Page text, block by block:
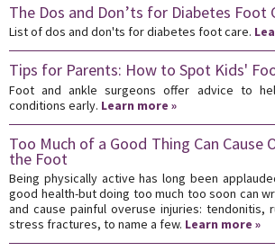
The Dos and Don’ts for Diabetes Foot
List of dos and don'ts for diabetes foot care.
Tips for Parents: How to Spot Kids'
Foot and ankle surgeons offer advice to
conditions early. Learn more »
Too Much of a Good Thing Can Cause
the Foot
Being physically active has long been
good health-but doing too much too soon can
and cause painful overuse injuries: tendonitis,
stress fractures, to name a few. Learn more »